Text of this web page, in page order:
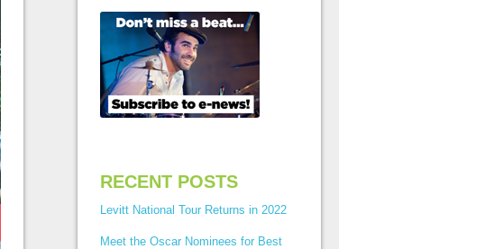
RECENT POSTS
Levitt National Tour Returns in 2022
Meet the Oscar Nominees for Best